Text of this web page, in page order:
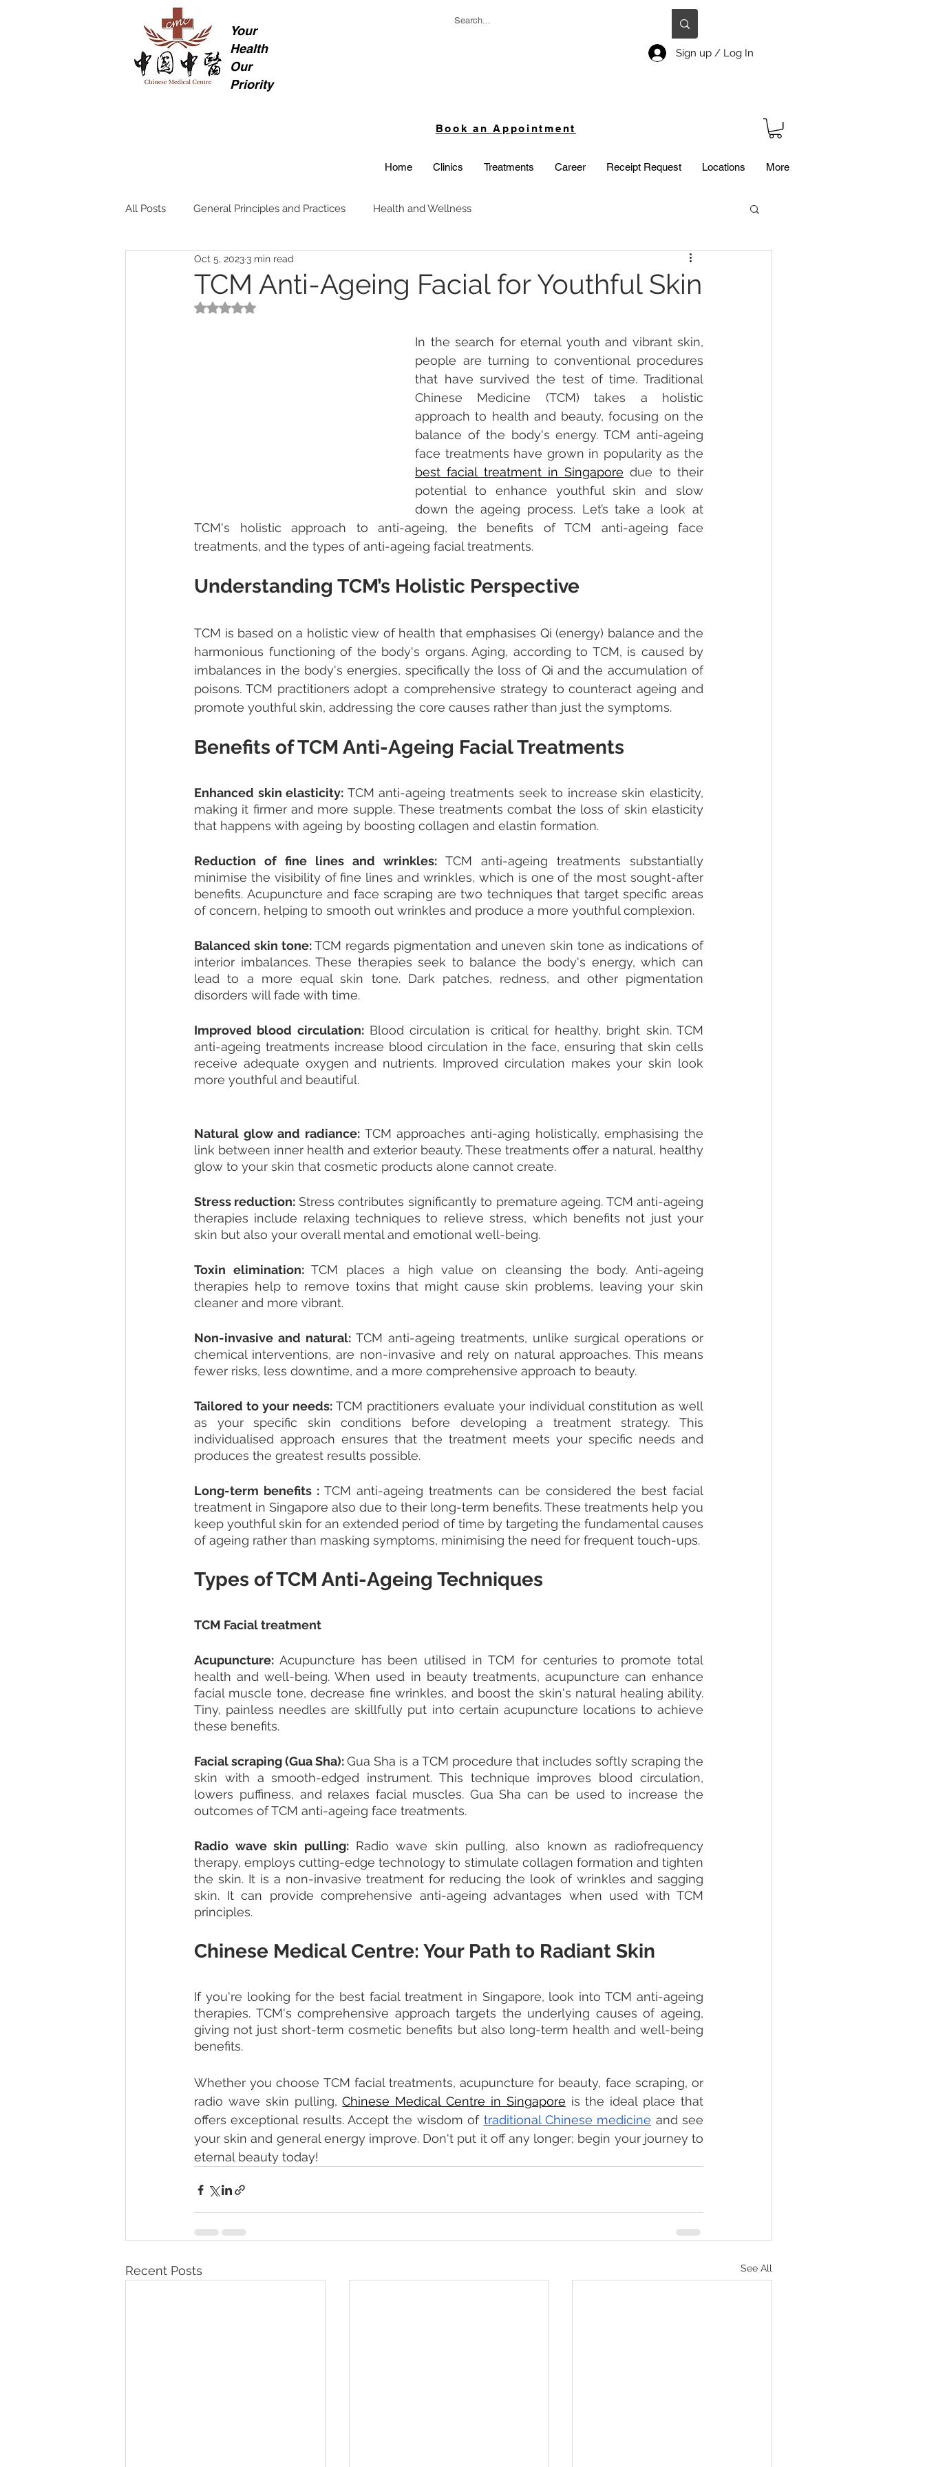
Your
Health
Our
Priority
Sign up / Log In
Book an Appointment
Home Clinics Treatments Career Receipt Request Locations More
All Posts General Principles and Practices Health and Wellness
TCM Anti-Ageing Facial for Youthful Skin
Oct 5, 2023 3 min read
Rated NaN out of 5 stars.
In the search for eternal youth and vibrant skin,
people are turning to conventional procedures
that have survived the test of time. Traditional
Chinese Medicine (TCM) takes a holistic
approach to health and beauty, focusing on the
balance of the body's energy. TCM anti-ageing
best facial treatment in Singapore due to their
potential to enhance youthful skin and slow
down the ageing process. Let’s take a look at
TCM's holistic approach to anti-ageing, the benefits of TCM anti-ageing face
treatments, and the types of anti-ageing facial treatments.
Understanding TCM’s Holistic Perspective
TCM is based on a holistic view of health that emphasises Qi (energy) balance and the
harmonious functioning of the body's organs. Aging, according to TCM, is caused by
imbalances in the body's energies, specifically the loss of Qi and the accumulation of
poisons. TCM practitioners adopt a comprehensive strategy to counteract ageing and
promote youthful skin, addressing the core causes rather than just the symptoms.
Benefits of TCM Anti-Ageing Facial Treatments
Enhanced skin elasticity: TCM anti-ageing treatments seek to increase skin elasticity,
making it firmer and more supple. These treatments combat the loss of skin elasticity
that happens with ageing by boosting collagen and elastin formation.
Reduction of fine lines and wrinkles: TCM anti-ageing treatments substantially
minimise the visibility of fine lines and wrinkles, which is one of the most sought-after
benefits. Acupuncture and face scraping are two techniques that target specific areas
of concern, helping to smooth out wrinkles and produce a more youthful complexion.
Balanced skin tone: TCM regards pigmentation and uneven skin tone as indications of
interior imbalances. These therapies seek to balance the body's energy, which can
lead to a more equal skin tone. Dark patches, redness, and other pigmentation
disorders will fade with time.
Improved blood circulation: Blood circulation is critical for healthy, bright skin. TCM
anti-ageing treatments increase blood circulation in the face, ensuring that skin cells
receive adequate oxygen and nutrients. Improved circulation makes your skin look
more youthful and beautiful.
Natural glow and radiance: TCM approaches anti-aging holistically, emphasising the
link between inner health and exterior beauty. These treatments offer a natural, healthy
glow to your skin that cosmetic products alone cannot create.
Stress reduction: Stress contributes significantly to premature ageing. TCM anti-ageing
therapies include relaxing techniques to relieve stress, which benefits not just your
skin but also your overall mental and emotional well-being.
Toxin elimination: TCM places a high value on cleansing the body. Anti-ageing
therapies help to remove toxins that might cause skin problems, leaving your skin
cleaner and more vibrant.
Non-invasive and natural: TCM anti-ageing treatments, unlike surgical operations or
chemical interventions, are non-invasive and rely on natural approaches. This means
fewer risks, less downtime, and a more comprehensive approach to beauty.
Tailored to your needs: TCM practitioners evaluate your individual constitution as well
as your specific skin conditions before developing a treatment strategy. This
individualised approach ensures that the treatment meets your specific needs and
produces the greatest results possible.
Long-term benefits : TCM anti-ageing treatments can be considered the best facial
treatment in Singapore also due to their long-term benefits. These treatments help you
keep youthful skin for an extended period of time by targeting the fundamental causes
of ageing rather than masking symptoms, minimising the need for frequent touch-ups.
Types of TCM Anti-Ageing Techniques
TCM Facial treatment
Acupuncture: Acupuncture has been utilised in TCM for centuries to promote total
health and well-being. When used in beauty treatments, acupuncture can enhance
facial muscle tone, decrease fine wrinkles, and boost the skin's natural healing ability.
Tiny, painless needles are skillfully put into certain acupuncture locations to achieve
these benefits.
Facial scraping (Gua Sha): Gua Sha is a TCM procedure that includes softly scraping the
skin with a smooth-edged instrument. This technique improves blood circulation,
lowers puffiness, and relaxes facial muscles. Gua Sha can be used to increase the
outcomes of TCM anti-ageing face treatments.
Radio wave skin pulling: Radio wave skin pulling, also known as radiofrequency
therapy, employs cutting-edge technology to stimulate collagen formation and tighten
the skin. It is a non-invasive treatment for reducing the look of wrinkles and sagging
skin. It can provide comprehensive anti-ageing advantages when used with TCM
principles.
Chinese Medical Centre: Your Path to Radiant Skin
If you're looking for the best facial treatment in Singapore, look into TCM anti-ageing
therapies. TCM's comprehensive approach targets the underlying causes of ageing,
giving not just short-term cosmetic benefits but also long-term health and well-being
benefits.
Whether you choose TCM facial treatments, acupuncture for beauty, face scraping, or
radio wave skin pulling, Chinese Medical Centre in Singapore is the ideal place that
offers exceptional results. Accept the wisdom of traditional Chinese medicine and see
your skin and general energy improve. Don't put it off any longer; begin your journey to
eternal beauty today!
Recent Posts See All